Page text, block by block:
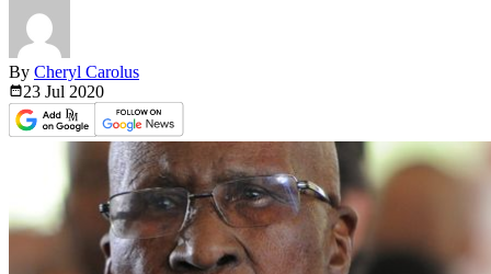
By Cheryl Carolus
23 Jul 2020